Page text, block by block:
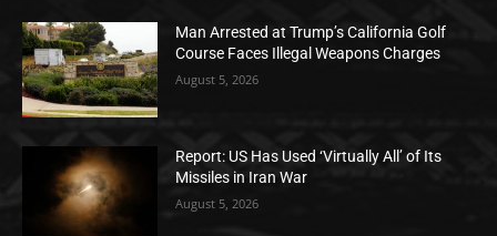
Man Arrested at Trump’s California Golf
Course Faces Illegal Weapons Charges
August 5, 2026
Report: US Has Used ‘Virtually All’ of Its
Missiles in Iran War
August 5, 2026